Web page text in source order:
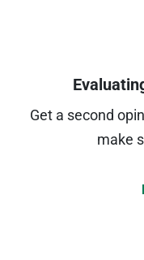
Get a second
make